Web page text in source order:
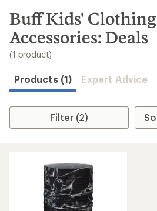
search
results
Buff Kids' Clothing
Accessories: Deals
(1 product)
Products (1) Expert Advice
Filter (2)